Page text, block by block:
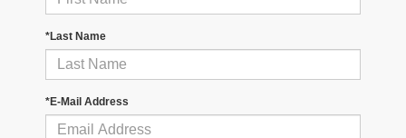
*Last Name
*E-Mail Address